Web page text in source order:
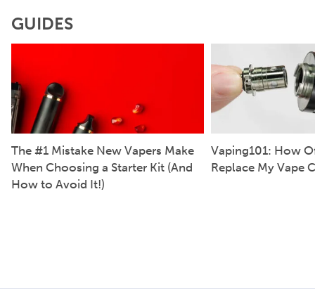
GUIDES
The #1 Mistake New Vapers Make
When Choosing a Starter Kit (And
How to Avoid It!)
Vaping101: How
Replace My Vape